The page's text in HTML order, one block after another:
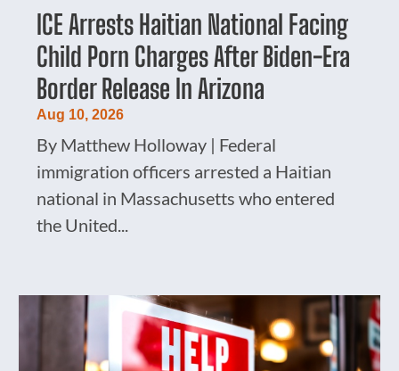
ICE Arrests Haitian National Facing
Child Porn Charges After Biden-Era
Border Release In Arizona
Aug 10, 2026
By Matthew Holloway | Federal
immigration officers arrested a Haitian
national in Massachusetts who entered
the United...